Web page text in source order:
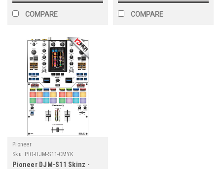
COMPARE COMPARE
Pioneer
Sku: PIO-DJM-S11-CMYK
Pioneer DJM-S11 Skinz -